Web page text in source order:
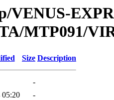
VENUS-
MTP091/
Size Description
-
05:20
-